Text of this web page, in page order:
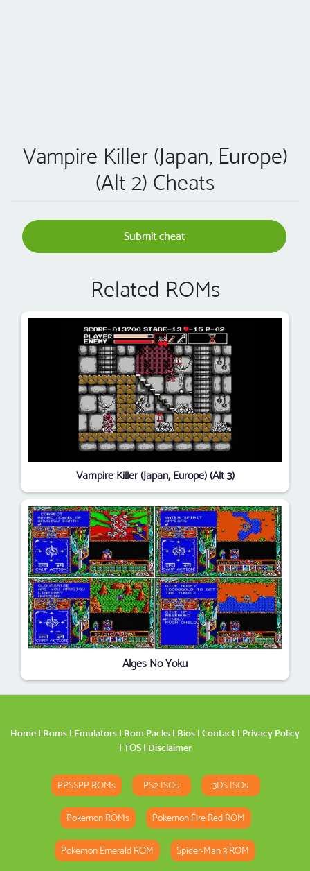
Vampire Killer (Japan, Europe)
(Alt 2) Cheats
Submit cheat
Related ROMs
Vampire Killer (Japan, Europe) (Alt 3)
Alges No Yoku
Home | Roms | Emulators | Rom Packs | Bios | Contact | Privacy Policy
| TOS| Disclaimer
PPSSPP ROMs PS2 ISOs 3DS ISOs
Pokemon ROMs Pokemon Fire Red ROM
Pokemon Emerald ROM Spider-Man 3 ROM